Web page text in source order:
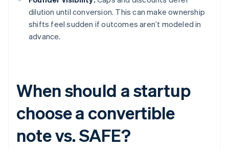
dilution until conversion. This can make ownership
shifts feel sudden if outcomes aren’t modeled in
advance.
When should a startup
choose a convertible
note vs. SAFE?